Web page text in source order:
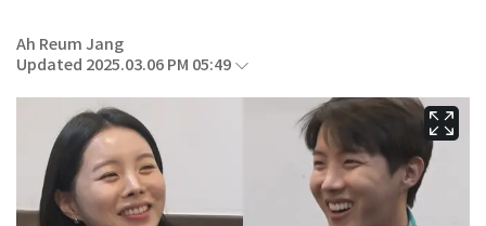
Ah Reum Jang
Updated 2025.03.06 PM 05:49